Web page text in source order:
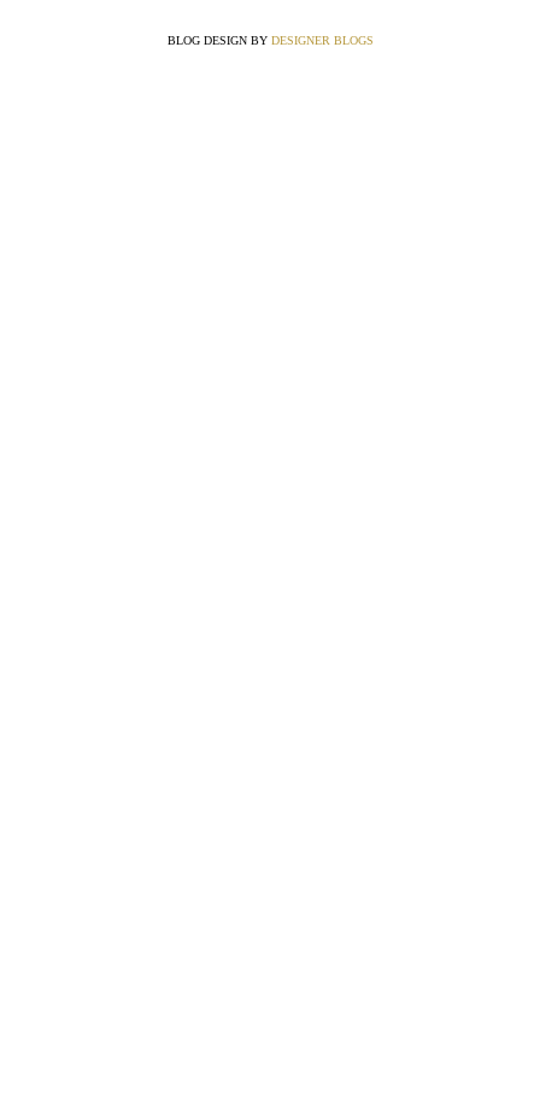
BLOG DESIGN BY DESIGNER BLOGS